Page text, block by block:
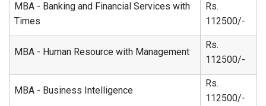
MBA - Banking and Financial Services with
Times
Rs.
112500/-
MBA - Human Resource with Management
Rs.
112500/-
MBA - Business Intelligence
Rs.
112500/-